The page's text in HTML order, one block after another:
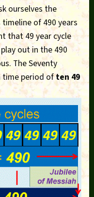
ourselves the
of 490 years
that 49 year cycle
out in the 490
The Seventy
time period often 49